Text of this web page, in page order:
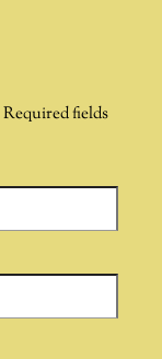
Required fields